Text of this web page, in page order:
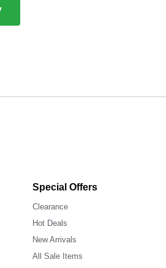
Special Offers
Clearance
Hot Deals
New Arrivals
All Sale Items